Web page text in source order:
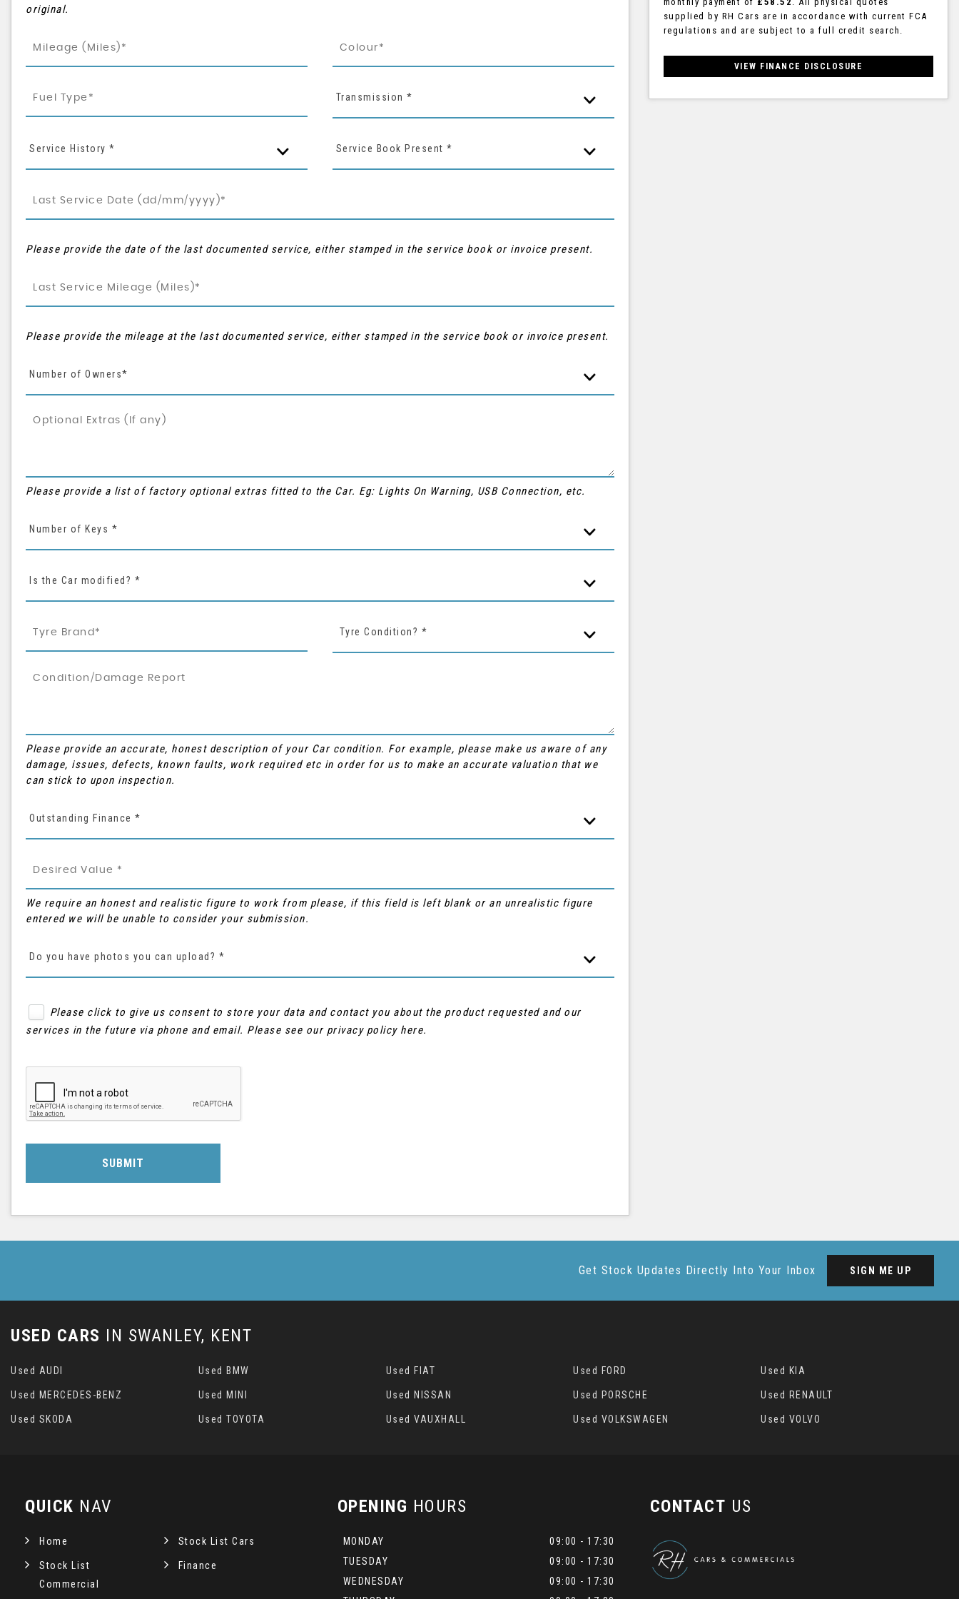
original.
Transmission *
Service History * Service Book Present *
Please provide the date of the last documented service, either stamped in the service book or invoice present.
Please provide the mileage at the last documented service, either stamped in the service book or invoice present.
Number of Owners*
Please provide a list of factory optional extras fitted to the Car. Eg: Lights On Warning, USB Connection, etc.
Number of Keys *
Is the Car modified? *
Tyre Condition? *
Please provide an accurate, honest description of your Car condition. For example, please make us aware of any
damage, issues, defects, known faults, work required etc in order for us to make an accurate valuation that we
can stick to upon inspection.
Outstanding Finance *
We require an honest and realistic figure to work from please, if this field is left blank or an unrealistic figure
entered we will be unable to consider your submission.
Do you have photos you can upload? *
Please click to give us consent to store your data and contact you about the product requested and our
services in the future via phone and email. Please see our privacy policy here.
SUBMIT
supplied by RH Cars are in accordance with current FCA
regulations and are subject to a full credit search.
VIEW FINANCE DISCLOSURE
Get Stock Updates Directly Into Your Inbox SIGN ME UP
USED CARS IN SWANLEY, KENT
Used AUDI Used BMW Used FIAT Used FORD Used KIA
Used MERCEDES-BENZ Used MINI Used NISSAN Used PORSCHE Used RENAULT
Used SKODA Used TOYOTA Used VAUXHALL Used VOLKSWAGEN Used VOLVO
QUICK NAV
Home Stock List Cars
Stock List
Commercial
Finance
OPENING HOURS
MONDAY
09:00 - 17:30
TUESDAY
09:00 - 17:30
WEDNESDAY
09:00 - 17:30
CONTACT US